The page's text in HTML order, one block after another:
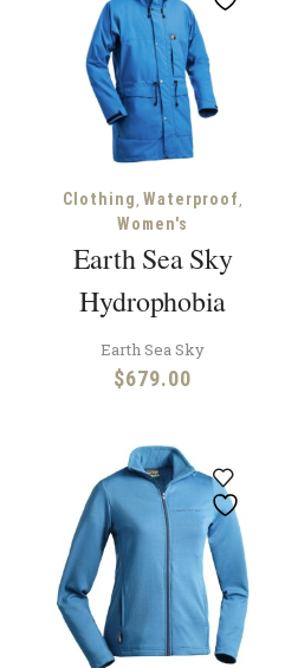
Clothing, Waterproof,
Women's
Earth Sea Sky
Hydrophobia
Earth Sea Sky
$679.00